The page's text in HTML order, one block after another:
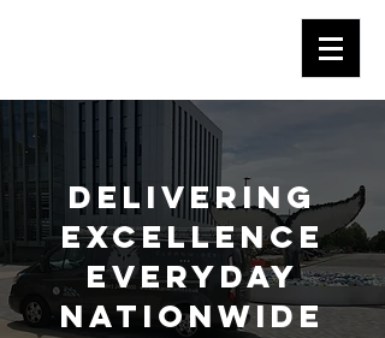
Delivering
excellence
everyday
nationwide